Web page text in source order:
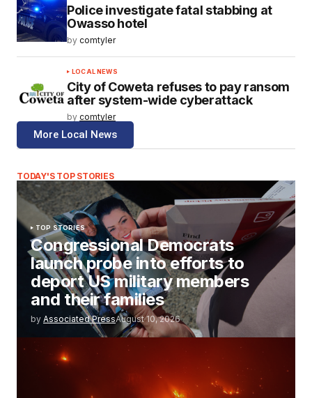
Police investigate fatal stabbing at
Owasso hotel
by comtyler
LOCAL NEWS
City of Coweta refuses to pay ransom
after system-wide cyberattack
by comtyler
More Local News
TODAY'S TOP STORIES
TOP STORIES
Congressional Democrats
launch probe into efforts to
deport US military members
and their families
by Associated PressAugust 10, 2026